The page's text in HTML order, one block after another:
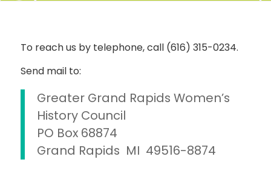
To reach us by telephone, call (616) 315-0234.
Send mail to:
Greater Grand Rapids Women’s
History Council
PO Box 68874
Grand Rapids MI 49516-8874